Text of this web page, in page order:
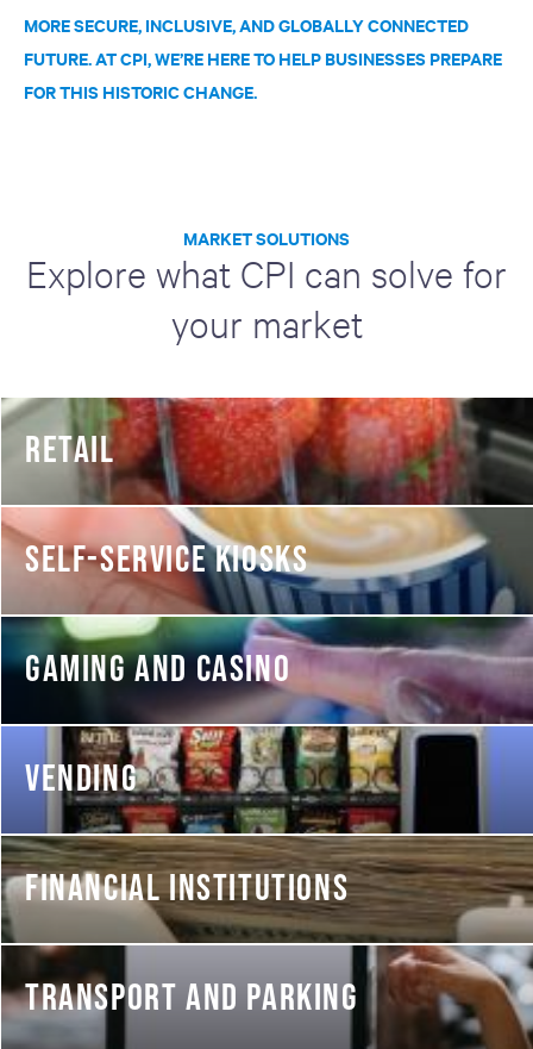
MORE SECURE, INCLUSIVE, AND GLOBALLY CONNECTED
FUTURE. AT CPI, WE’RE HERE TO HELP BUSINESSES PREPARE
FOR THIS HISTORIC CHANGE.
MARKET SOLUTIONS
Explore what CPI can solve for
your market
RETAIL
SELF-SERVICE KIOSKS
GAMING AND CASINO
VENDING
FINANCIAL INSTITUTIONS
TRANSPORT AND PARKING